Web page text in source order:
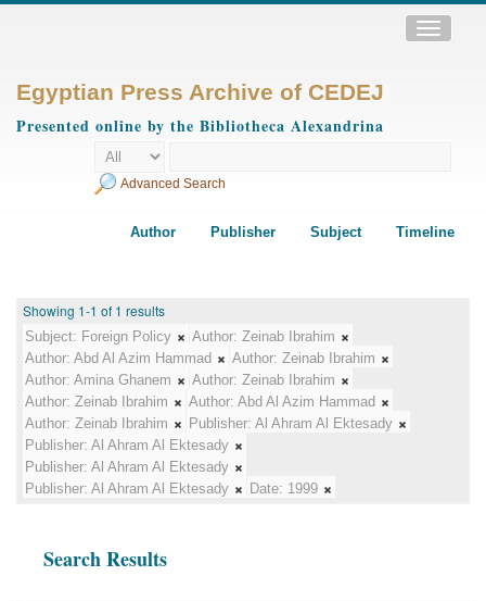
Toggle
Egyptian Press Archive of CEDEJ
Presented online by the Bibliotheca Alexandrina
Advanced Search
Author Publisher Subject Timeline
Showing 1-1 of 1 results
Subject: Foreign Policy Author: Zeinab Ibrahim
Author: Abd Al Azim Hammad Author: Zeinab Ibrahim
Author: Amina Ghanem Author: Zeinab Ibrahim
Author: Zeinab Ibrahim Author: Abd Al Azim Hammad
Author: Zeinab Ibrahim Publisher: Al Ahram Al Ektesady
Publisher: Al Ahram Al Ektesady
Publisher: Al Ahram Al Ektesady
Publisher: Al Ahram Al Ektesady Date: 1999
Search Results